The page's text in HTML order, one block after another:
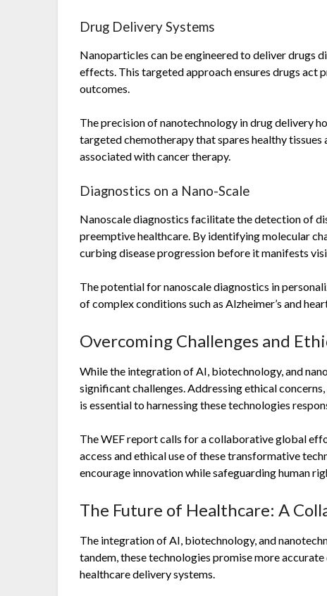
Drug Delivery Systems
Nanoparticles can be engineered to deliver drugs
effects. This targeted approach ensures drugs act
outcomes.
The precision of nanotechnology in drug delivery
targeted chemotherapy that spares healthy
associated with cancer therapy.
Diagnostics on a Nano-Scale
Nanoscale diagnostics facilitate the detection of
preemptive healthcare. By identifying molecular
curbing disease progression before it manifests
The potential for nanoscale diagnostics in
of complex conditions such as Alzheimer’s and
Overcoming Challenges and
While the integration of AI, biotechnology, and
significant challenges. Addressing ethical
is essential to harnessing these technologies
The WEF report calls for a collaborative global
access and ethical use of these transformative
encourage innovation while safeguarding human
The Future of Healthcare: A
The integration of AI, biotechnology, and
tandem, these technologies promise more
healthcare delivery systems.